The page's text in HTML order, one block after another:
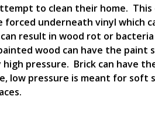
to clean their home.
forced underneath vinyl which
result in wood rot or
wood can have the
high pressure. Brick can have
low pressure is meant for soft